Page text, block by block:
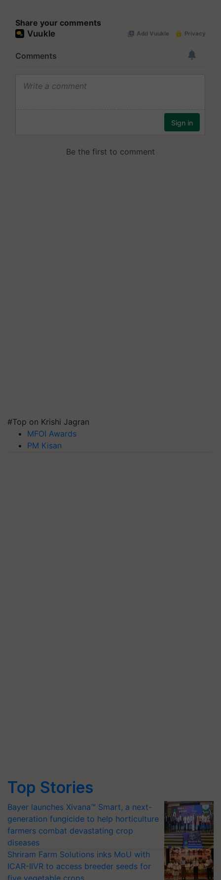
Share your comments
#Top on Krishi Jagran
MFOI Awards
PM Kisan
Top Stories
Bayer launches Xivana™ Smart, a next-
generation fungicide to help horticulture
farmers combat devastating crop
diseases
Shriram Farm Solutions inks MoU with
ICAR-IIVR to access breeder seeds for
five vegetable crops